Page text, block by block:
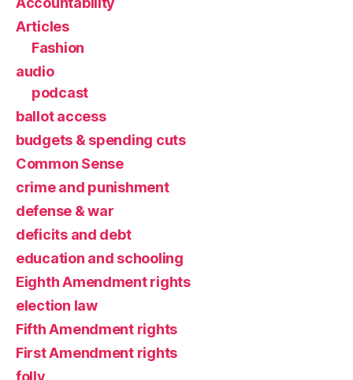
Articles
Fashion
audio
podcast
ballot access
budgets & spending cuts
Common Sense
crime and punishment
defense & war
deficits and debt
education and schooling
Eighth Amendment rights
election law
Fifth Amendment rights
First Amendment rights
folly